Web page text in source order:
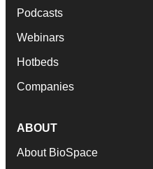
Podcasts
Webinars
Hotbeds
Companies
ABOUT
About BioSpace